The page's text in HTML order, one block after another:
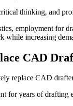
thinking, and
employment for
while increasing
CAD
replace CAD
for years of